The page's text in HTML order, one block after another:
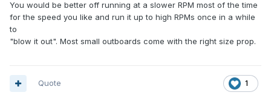
You would be better off running at a slower RPM most of the time
for the speed you like and run it up to high RPMs once in a while
to
"blow it out". Most small outboards come with the right size prop.
1
Quote